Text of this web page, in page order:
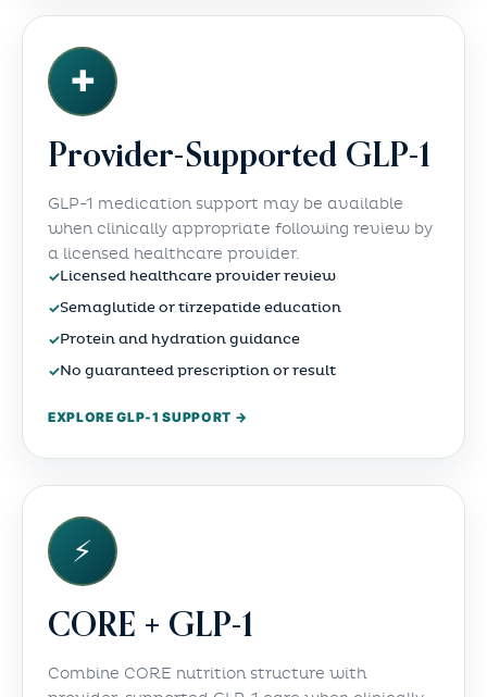
✚
Provider-Supported GLP-1
GLP-1 medication support may be available
when clinically appropriate following review by
a licensed healthcare provider.
✓Licensed healthcare provider review
✓Semaglutide or tirzepatide education
✓Protein and hydration guidance
✓No guaranteed prescription or result
EXPLORE GLP-1 SUPPORT →
⚡
CORE + GLP-1
Combine CORE nutrition structure with